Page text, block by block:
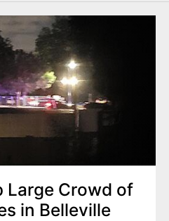
Large Crowd of
in Belleville